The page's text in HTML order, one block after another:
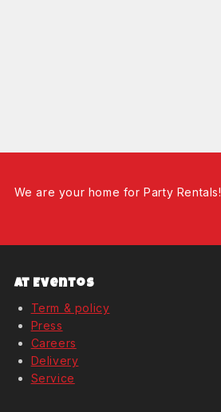
We are your home for Party Rentals!
At Eventos
Term & policy
Press
Careers
Delivery
Service